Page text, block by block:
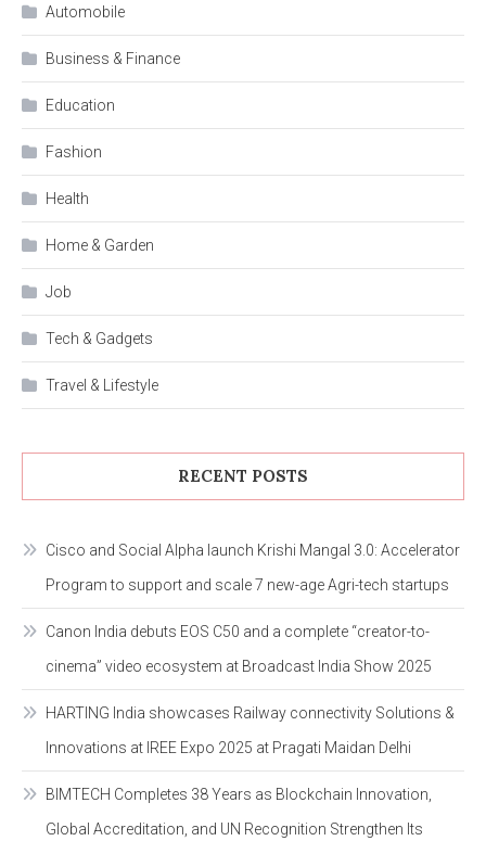
Automobile
Business & Finance
Education
Fashion
Health
Home & Garden
Job
Tech & Gadgets
Travel & Lifestyle
RECENT POSTS
Cisco and Social Alpha launch Krishi Mangal 3.0: Accelerator
Program to support and scale 7 new-age Agri-tech startups
Canon India debuts EOS C50 and a complete “creator-to-
cinema” video ecosystem at Broadcast India Show 2025
HARTING India showcases Railway connectivity Solutions &
Innovations at IREE Expo 2025 at Pragati Maidan Delhi
BIMTECH Completes 38 Years as Blockchain Innovation,
Global Accreditation, and UN Recognition Strengthen Its